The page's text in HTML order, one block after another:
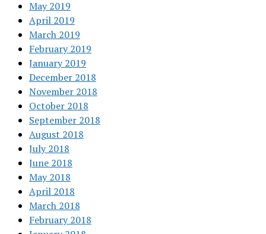
May 2019
April 2019
March 2019
February 2019
January 2019
December 2018
November 2018
October 2018
September 2018
August 2018
July 2018
June 2018
May 2018
April 2018
March 2018
February 2018